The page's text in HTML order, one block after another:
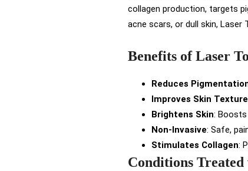
collagen production, targets
acne scars, or dull skin,
Benefits of Laser
Reduces
Improves Skin Texture
Brightens Skin: Boosts
Non-Invasive: Safe,
Stimulates Collagen:
Conditions